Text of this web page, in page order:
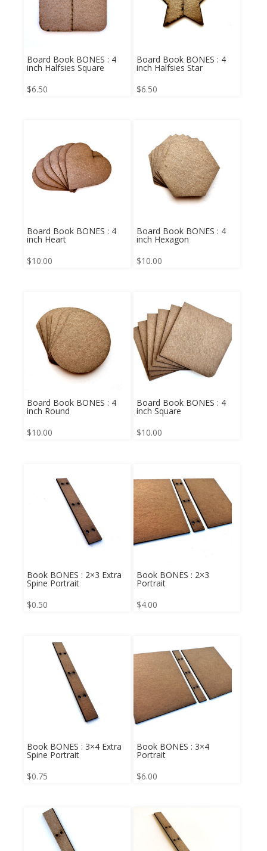
Board Book BONES : 4
inch Halfsies Square
$6.50
Board Book BONES : 4
inch Halfsies Star
$6.50
Board Book BONES : 4
inch Heart
$10.00
Board Book BONES : 4
inch Hexagon
$10.00
Board Book BONES : 4
inch Round
$10.00
Board Book BONES : 4
inch Square
$10.00
Book BONES : 2×3 Extra
Spine Portrait
$0.50
Book BONES : 2×3
Portrait
$4.00
Book BONES : 3×4 Extra
Spine Portrait
$0.75
Book BONES : 3×4
Portrait
$6.00